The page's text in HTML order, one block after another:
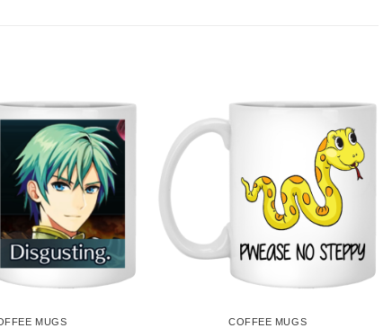
MUGS COFFEE MUGS